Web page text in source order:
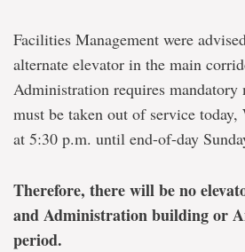
Facilities Management were
alternate elevator in the main
Administration requires mandatory
must be taken out of service today,
at 5:30 p.m. until end-of-day
Therefore, there will be no
and Administration building or
period.